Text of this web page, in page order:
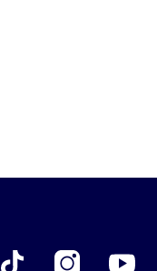
TikTok InstagramYouTube